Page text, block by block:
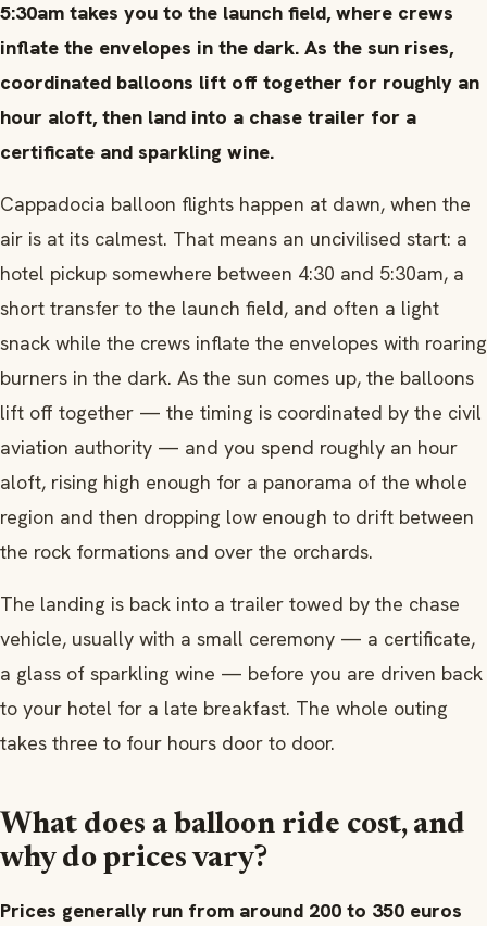
5:30am takes you to the launch field, where crews
inflate the envelopes in the dark. As the sun rises,
coordinated balloons lift off together for roughly an
hour aloft, then land into a chase trailer for a
certificate and sparkling wine.
Cappadocia balloon flights happen at dawn, when the
air is at its calmest. That means an uncivilised start: a
hotel pickup somewhere between 4:30 and 5:30am, a
short transfer to the launch field, and often a light
snack while the crews inflate the envelopes with roaring
burners in the dark. As the sun comes up, the balloons
lift off together — the timing is coordinated by the civil
aviation authority — and you spend roughly an hour
aloft, rising high enough for a panorama of the whole
region and then dropping low enough to drift between
the rock formations and over the orchards.
The landing is back into a trailer towed by the chase
vehicle, usually with a small ceremony — a certificate,
a glass of sparkling wine — before you are driven back
to your hotel for a late breakfast. The whole outing
takes three to four hours door to door.
What does a balloon ride cost, and
why do prices vary?
Prices generally run from around 200 to 350 euros